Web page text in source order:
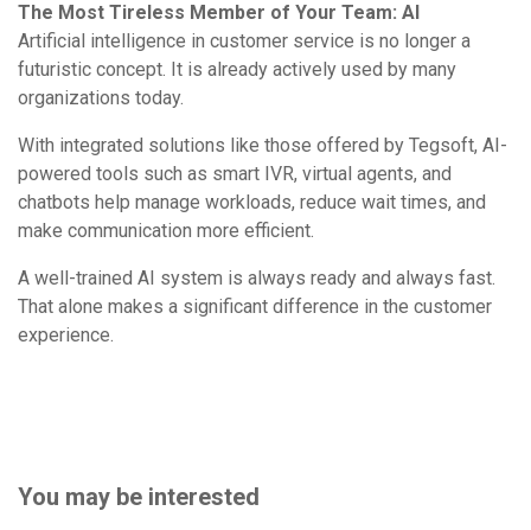
The Most Tireless Member of Your Team: AI
Artificial intelligence in customer service is no longer a
futuristic concept. It is already actively used by many
organizations today.
With integrated solutions like those offered by Tegsoft, AI-
powered tools such as smart IVR, virtual agents, and
chatbots help manage workloads, reduce wait times, and
make communication more efficient.
A well-trained AI system is always ready and always fast.
That alone makes a significant difference in the customer
experience.
You may be interested